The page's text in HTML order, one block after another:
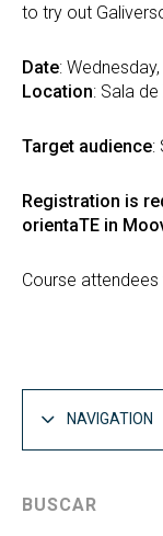
to try out
Date:
Location: Sala de
Target audience:
Registration is
orientaTE in
Course
NAVIGATION
BUSCAR